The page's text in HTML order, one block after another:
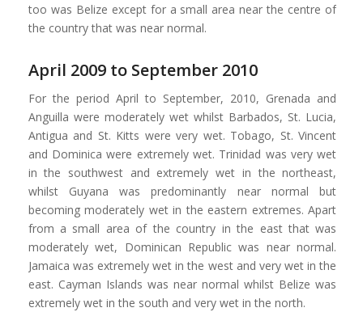
too was Belize except for a small area near the centre of
the country that was near normal.
April 2009 to September 2010
For the period April to September, 2010, Grenada and
Anguilla were moderately wet whilst Barbados, St. Lucia,
Antigua and St. Kitts were very wet. Tobago, St. Vincent
and Dominica were extremely wet. Trinidad was very wet
in the southwest and extremely wet in the northeast,
whilst Guyana was predominantly near normal but
becoming moderately wet in the eastern extremes. Apart
from a small area of the country in the east that was
moderately wet, Dominican Republic was near normal.
Jamaica was extremely wet in the west and very wet in the
east. Cayman Islands was near normal whilst Belize was
extremely wet in the south and very wet in the north.